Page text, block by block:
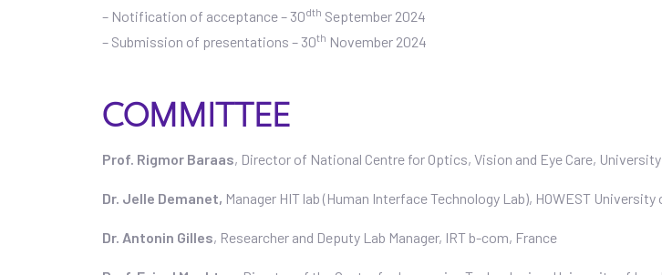
– Notification of acceptance – 30dth September 2024
– Submission of presentations – 30th November 2024
COMMITTEE
Prof. Rigmor Baraas, Director of National Centre for Optics, Vision and Eye Care,
Dr. Jelle Demanet, Manager HIT lab (Human Interface Technology Lab), HOWEST
Dr. Antonin Gilles, Researcher and Deputy Lab Manager, IRT b-com, France